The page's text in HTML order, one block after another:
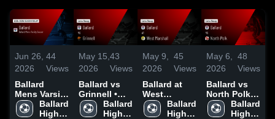
Jun 26,
2026
44
Views
Ballard
Mens Varsity
Soccer 2026
Season
Ballard
High
May 15,
2026
43
Views
Ballard vs
Grinnell •
Game Recap
• May 13,
Ballard
High
May 9,
2026
45
Views
Ballard at
West
Marshall •
Game Recap
Ballard
High
May 6,
2026
48
Views
Ballard vs
North Polk •
Game Recap
• May 5,
Ballard
High